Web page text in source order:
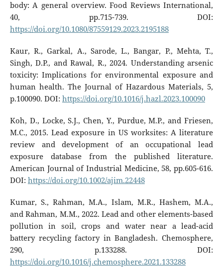
body: A general overview. Food Reviews International,
40, pp.715-739. DOI:
https://doi.org/10.1080/87559129.2023.2195188
Kaur, R., Garkal, A., Sarode, L., Bangar, P., Mehta, T.,
Singh, D.P., and Rawal, R., 2024. Understanding arsenic
toxicity: Implications for environmental exposure and
human health. The Journal of Hazardous Materials, 5,
p.100090. DOI: https://doi.org/10.1016/j.hazl.2023.100090
Koh, D., Locke, S.J., Chen, Y., Purdue, M.P., and Friesen,
M.C., 2015. Lead exposure in US worksites: A literature
review and development of an occupational lead
exposure database from the published literature.
American Journal of Industrial Medicine, 58, pp.605-616.
DOI: https://doi.org/10.1002/ajim.22448
Kumar, S., Rahman, M.A., Islam, M.R., Hashem, M.A.,
and Rahman, M.M., 2022. Lead and other elements-based
pollution in soil, crops and water near a lead-acid
battery recycling factory in Bangladesh. Chemosphere,
290, p.133288. DOI:
https://doi.org/10.1016/j.chemosphere.2021.133288